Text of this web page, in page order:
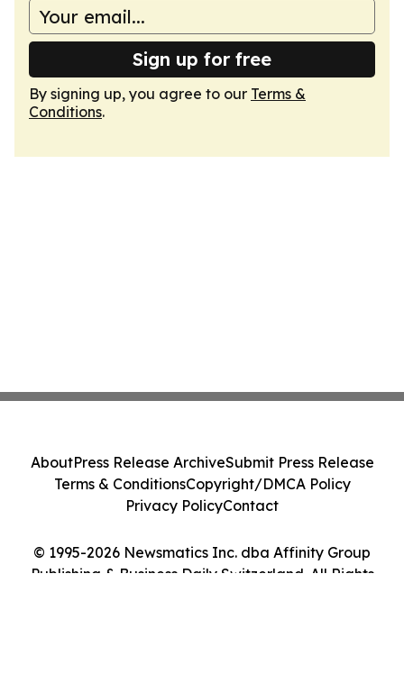
Sign up for free
By signing up, you agree to our Terms &
Conditions.
© 1995-2026 Newsmatics Inc. dba Affinity Group
Publishing & Business Daily Switzerland. All Rights
AboutPress Release ArchiveSubmit Press Release
Terms & ConditionsCopyright/DMCA Policy
Privacy PolicyContact